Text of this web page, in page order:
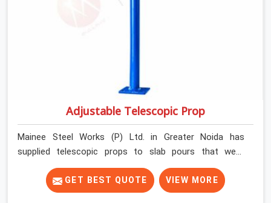
Adjustable Telescopic Prop
Mainee Steel Works (P) Ltd. in Greater Noida has
supplied telescopic props to slab pours that went
perfectly and to ones that did not. In Greater Noida, it
was always what the prop could actually do versus what
the formwork design assumed it would do. Telescopic
GET BEST QUOTE VIEW MORE